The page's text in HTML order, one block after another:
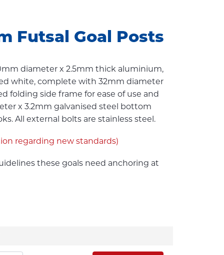
Futsal Goal Posts
diameter x 2.5mm thick aluminium,
white, complete with 32mm diameter
folding side frame for ease of use and
x 3.2mm galvanised steel bottom
All external bolts are stainless steel.
regarding new standards)
these goals need anchoring at